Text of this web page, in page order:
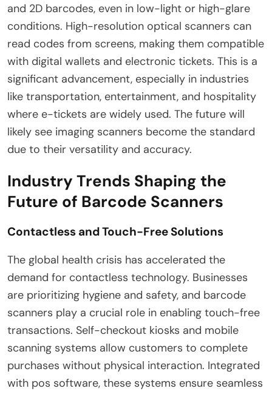
and 2D barcodes, even in low-light or high-glare
conditions. High-resolution optical scanners can
read codes from screens, making them compatible
with digital wallets and electronic tickets. This is a
significant advancement, especially in industries
like transportation, entertainment, and hospitality
where e-tickets are widely used. The future will
likely see imaging scanners become the standard
due to their versatility and accuracy.
Industry Trends Shaping the
Future of Barcode Scanners
Contactless and Touch-Free Solutions
The global health crisis has accelerated the
demand for contactless technology. Businesses
are prioritizing hygiene and safety, and barcode
scanners play a crucial role in enabling touch-free
transactions. Self-checkout kiosks and mobile
scanning systems allow customers to complete
purchases without physical interaction. Integrated
with pos software, these systems ensure seamless